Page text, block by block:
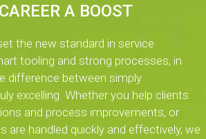
A BOOST
the new standard in service
tooling and strong processes, in
difference between simply
excelling. Whether you help clients
and process improvements, or
are handled quickly and effectively, we